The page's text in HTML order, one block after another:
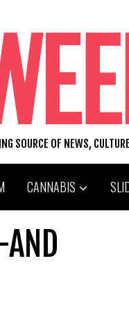
SOURCE OF NEWS,
CANNABIS